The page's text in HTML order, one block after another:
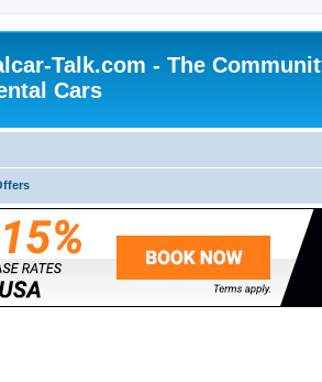
Talk.com - The
Cars